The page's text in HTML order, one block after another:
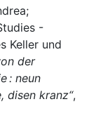
-
Keller und
der
: neun
disen kranz“,